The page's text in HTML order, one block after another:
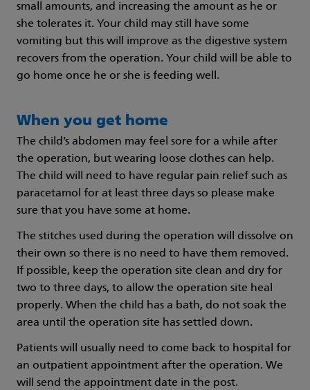
small amounts, and increasing the amount as he or
she tolerates it. Your child may still have some
vomiting but this will improve as the digestive system
recovers from the operation. Your child will be able to
go home once he or she is feeding well.
When you get home
The child’s abdomen may feel sore for a while after
the operation, but wearing loose clothes can help.
The child will need to have regular pain relief such as
paracetamol for at least three days so please make
sure that you have some at home.
The stitches used during the operation will dissolve on
their own so there is no need to have them removed.
If possible, keep the operation site clean and dry for
two to three days, to allow the operation site heal
properly. When the child has a bath, do not soak the
area until the operation site has settled down.
Patients will usually need to come back to hospital for
an outpatient appointment after the operation. We
will send the appointment date in the post.